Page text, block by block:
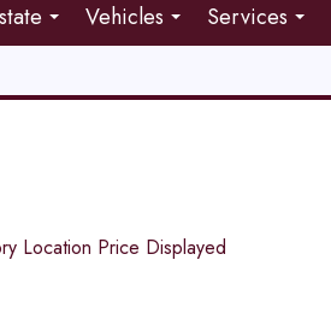
Vehicles Services
Location Price Displayed